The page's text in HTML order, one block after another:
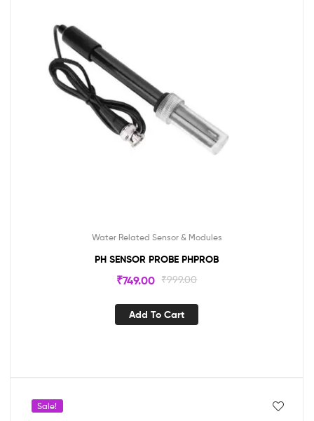
Water Related Sensor & Modules
PH SENSOR PROBE PHPROB
₹999.00
₹749.00
Add To Cart
Sale!